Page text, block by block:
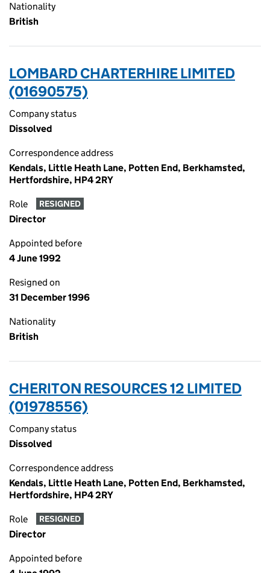
Nationality
British
LOMBARD CHARTERHIRE LIMITED
(01690575)
Company status
Dissolved
Correspondence address
Kendals, Little Heath Lane, Potten End, Berkhamsted,
Hertfordshire, HP4 2RY
Role RESIGNED
Director
Appointed before
4 June 1992
Resigned on
31 December 1996
Nationality
British
CHERITON RESOURCES 12 LIMITED
(01978556)
Company status
Dissolved
Correspondence address
Kendals, Little Heath Lane, Potten End, Berkhamsted,
Hertfordshire, HP4 2RY
Role RESIGNED
Director
Appointed before